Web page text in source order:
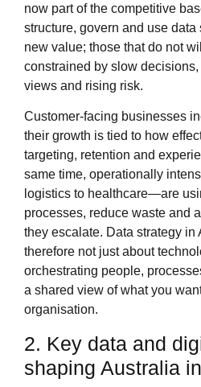
now part of the competitive
structure, govern and use
new value; those that do not
constrained by slow
views and rising risk.
Customer‑facing businesses
their growth is tied to how
targeting, retention and
same time, operationally
logistics to healthcare—are
processes, reduce waste and
they escalate. Data strategy in
therefore not just about
orchestrating people,
a shared view of what you
organisation.
2. Key data and
shaping Australia